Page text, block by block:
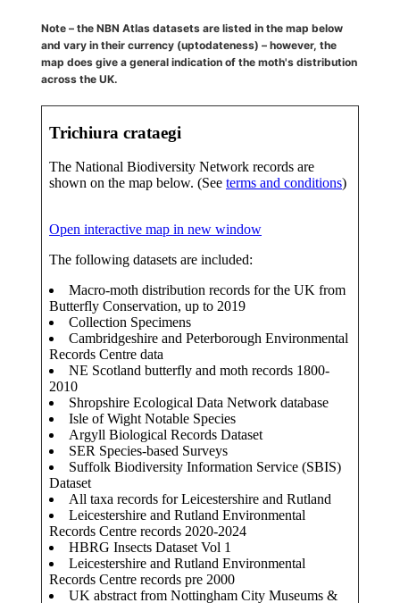
Note – the NBN Atlas datasets are listed in the map below
and vary in their currency (uptodateness) – however, the
map does give a general indication of the moth's distribution
across the UK.